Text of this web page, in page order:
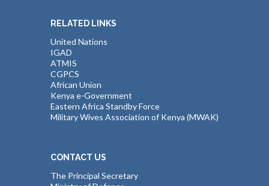
RELATED LINKS
United Nations
IGAD
ATMIS
CGPCS
African Union
Kenya e-Government
Eastern Africa Standby Force
Military Wives Association of Kenya (MWAK)
CONTACT US
The Principal Secretary